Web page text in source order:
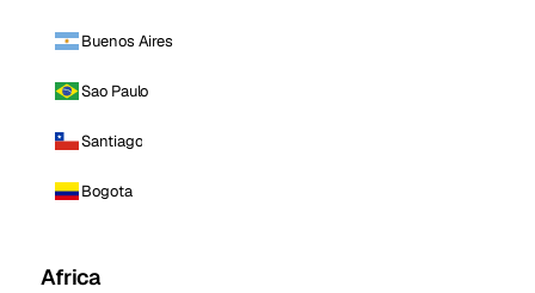
Buenos Aires
Sao Paulo
Santiago
Bogota
Africa